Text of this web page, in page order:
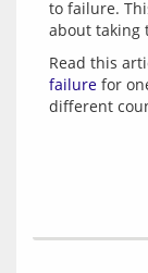
to failure.
Read this
failure for